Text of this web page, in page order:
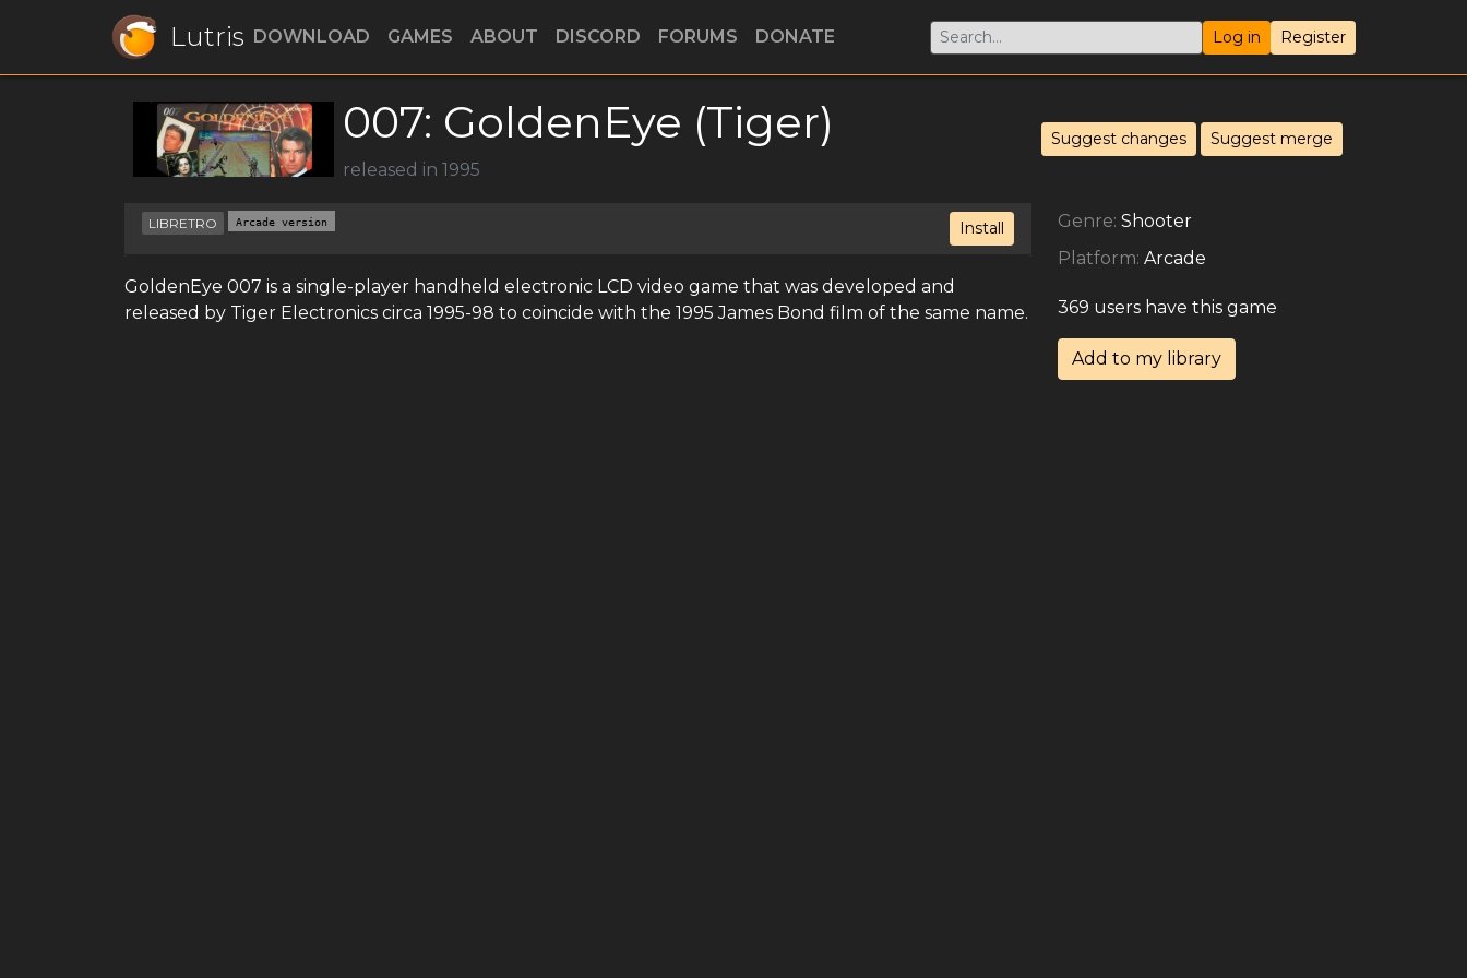
Lutris DOWNLOAD GAMES ABOUT DISCORD FORUMS DONATE Log in Register
007: GoldenEye (Tiger)
released in 1995
Suggest changes Suggest merge
Install
LIBRETRO Arcade version
GoldenEye 007 is a single-player handheld electronic LCD video game that was developed and
released by Tiger Electronics circa 1995-98 to coincide with the 1995 James Bond film of the same name.
Genre: Shooter
Platform: Arcade
369 users have this game
Add to my library